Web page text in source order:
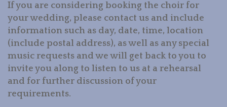
If you are considering booking the choir for
your wedding, please contact us and include
information such as day, date, time, location
(include postal address), as well as any special
music requests and we will get back to you to
invite you along to listen to us at a rehearsal
and for further discussion of your
requirements.